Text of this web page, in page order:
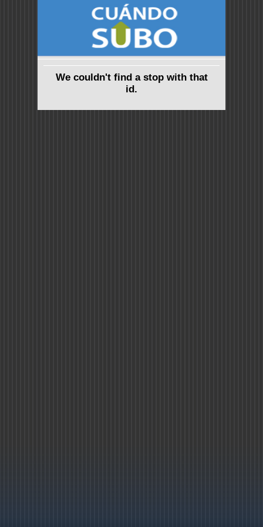
We couldn't find a stop with that
id.